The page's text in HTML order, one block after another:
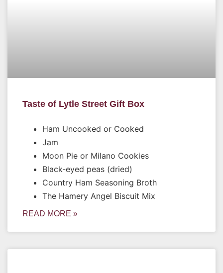
Taste of Lytle Street Gift Box
Ham Uncooked or Cooked
Jam
Moon Pie or Milano Cookies
Black-eyed peas (dried)
Country Ham Seasoning Broth
The Hamery Angel Biscuit Mix
READ MORE »